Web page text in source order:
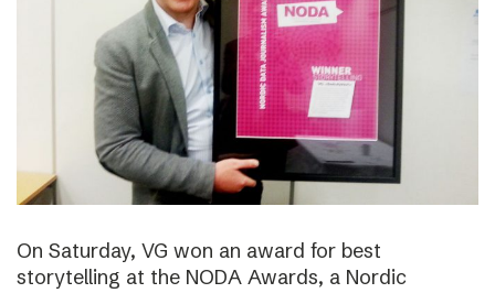
On Saturday, VG won an award for best
storytelling at the NODA Awards, a Nordic